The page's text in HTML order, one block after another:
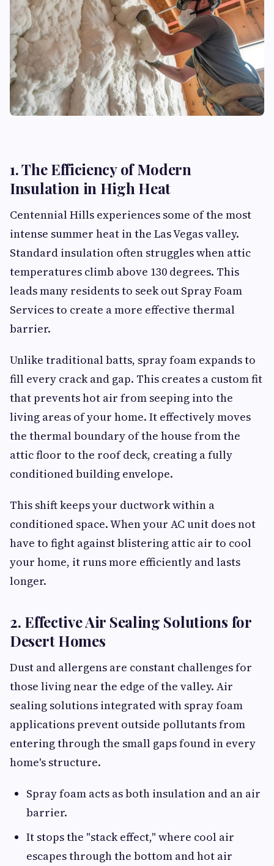
1. The Efficiency of Modern
Insulation in High Heat
Centennial Hills experiences some of the most
intense summer heat in the Las Vegas valley.
Standard insulation often struggles when attic
temperatures climb above 130 degrees. This
leads many residents to seek out Spray Foam
Services to create a more effective thermal
barrier.
Unlike traditional batts, spray foam expands to
fill every crack and gap. This creates a custom fit
that prevents hot air from seeping into the
living areas of your home. It effectively moves
the thermal boundary of the house from the
attic floor to the roof deck, creating a fully
conditioned building envelope.
This shift keeps your ductwork within a
conditioned space. When your AC unit does not
have to fight against blistering attic air to cool
your home, it runs more efficiently and lasts
longer.
2. Effective Air Sealing Solutions for
Desert Homes
Dust and allergens are constant challenges for
those living near the edge of the valley. Air
sealing solutions integrated with spray foam
applications prevent outside pollutants from
entering through the small gaps found in every
home's structure.
Spray foam acts as both insulation and an air
barrier.
It stops the "stack effect," where cool air
escapes through the bottom and hot air